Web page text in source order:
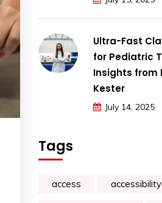
Ultra-Fast
for Pediatric
Insights from
Kester
July 14, 2025
Tags
access accessibility